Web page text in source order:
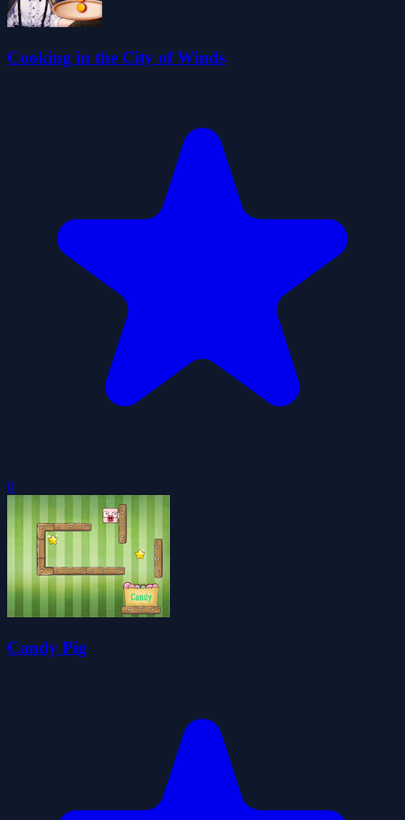
Cooking in the City of Winds
0
Candy Pig